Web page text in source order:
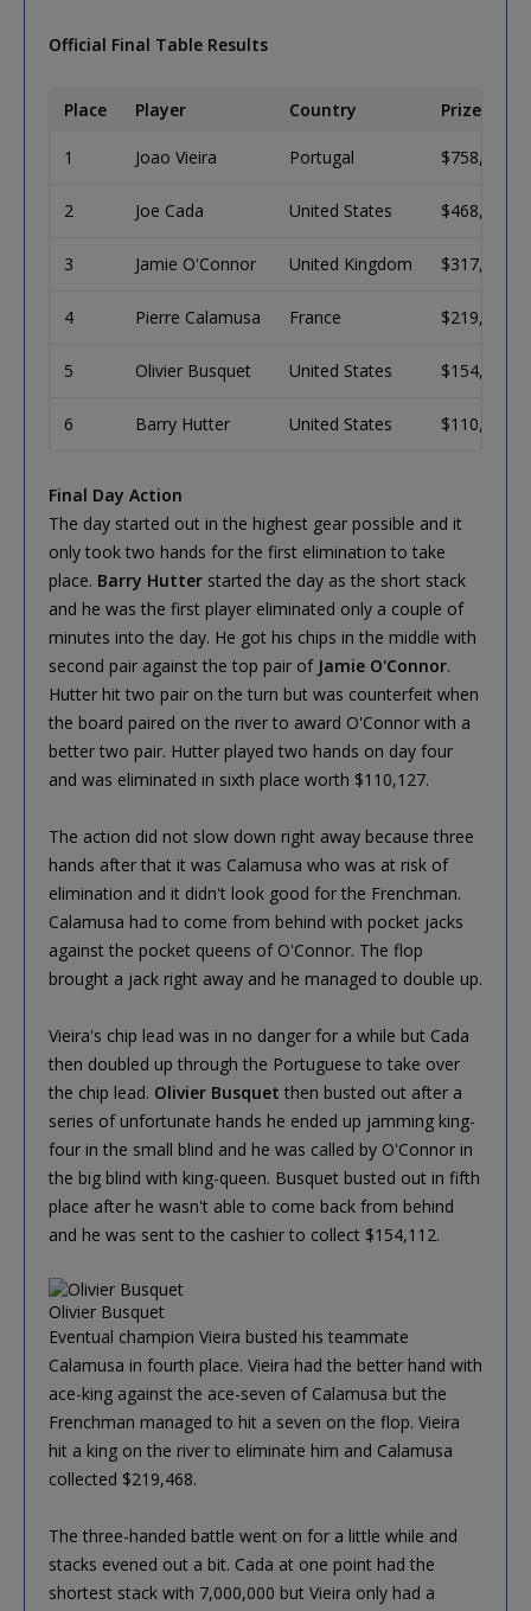
Official Final Table Results
Place Player Country Prize (USD)
1 Joao Vieira Portugal $758,011
2 Joe Cada United States $468,488
3 Jamie O'Connor United Kingdom $317,956
4 Pierre Calamusa France $219,468
5 Olivier Busquet United States $154,112
6 Barry Hutter United States $110,127
Final Day Action
The day started out in the highest gear possible and it
only took two hands for the first elimination to take
place. Barry Hutter started the day as the short stack
and he was the first player eliminated only a couple of
minutes into the day. He got his chips in the middle with
second pair against the top pair of Jamie O'Connor.
Hutter hit two pair on the turn but was counterfeit when
the board paired on the river to award O'Connor with a
better two pair. Hutter played two hands on day four
and was eliminated in sixth place worth $110,127.
The action did not slow down right away because three
hands after that it was Calamusa who was at risk of
elimination and it didn't look good for the Frenchman.
Calamusa had to come from behind with pocket jacks
against the pocket queens of O'Connor. The flop
brought a jack right away and he managed to double up.
Vieira's chip lead was in no danger for a while but Cada
then doubled up through the Portuguese to take over
the chip lead. Olivier Busquet then busted out after a
series of unfortunate hands he ended up jamming king-
four in the small blind and he was called by O'Connor in
the big blind with king-queen. Busquet busted out in fifth
place after he wasn't able to come back from behind
and he was sent to the cashier to collect $154,112.
Olivier Busquet
Eventual champion Vieira busted his teammate
Calamusa in fourth place. Vieira had the better hand with
ace-king against the ace-seven of Calamusa but the
Frenchman managed to hit a seven on the flop. Vieira
hit a king on the river to eliminate him and Calamusa
collected $219,468.
The three-handed battle went on for a little while and
stacks evened out a bit. Cada at one point had the
shortest stack with 7,000,000 but Vieira only had a